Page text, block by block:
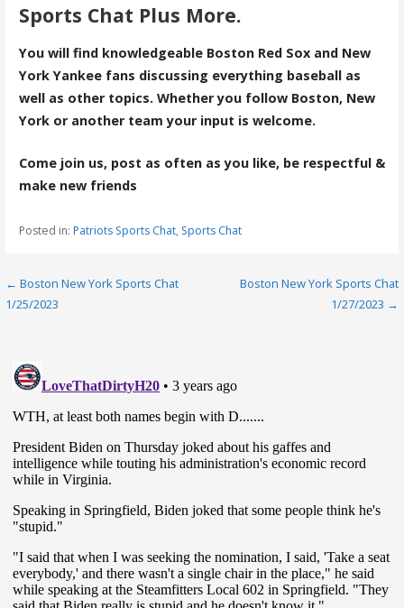
Sports Chat Plus More.
You will find knowledgeable Boston Red Sox and New
York Yankee fans discussing everything baseball as
well as other topics. Whether you follow Boston, New
York or another team your input is welcome.
Come join us, post as often as you like, be respectful &
make new friends
Posted in: Patriots Sports Chat, Sports Chat
Post
← Boston New York Sports Chat
1/25/2023
Boston New York Sports Chat
1/27/2023 →